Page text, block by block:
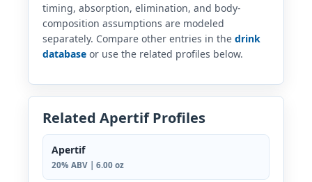
timing, absorption, elimination, and body-
composition assumptions are modeled
separately. Compare other entries in the drink
database or use the related profiles below.
Related Apertif Profiles
Apertif
20% ABV | 6.00 oz